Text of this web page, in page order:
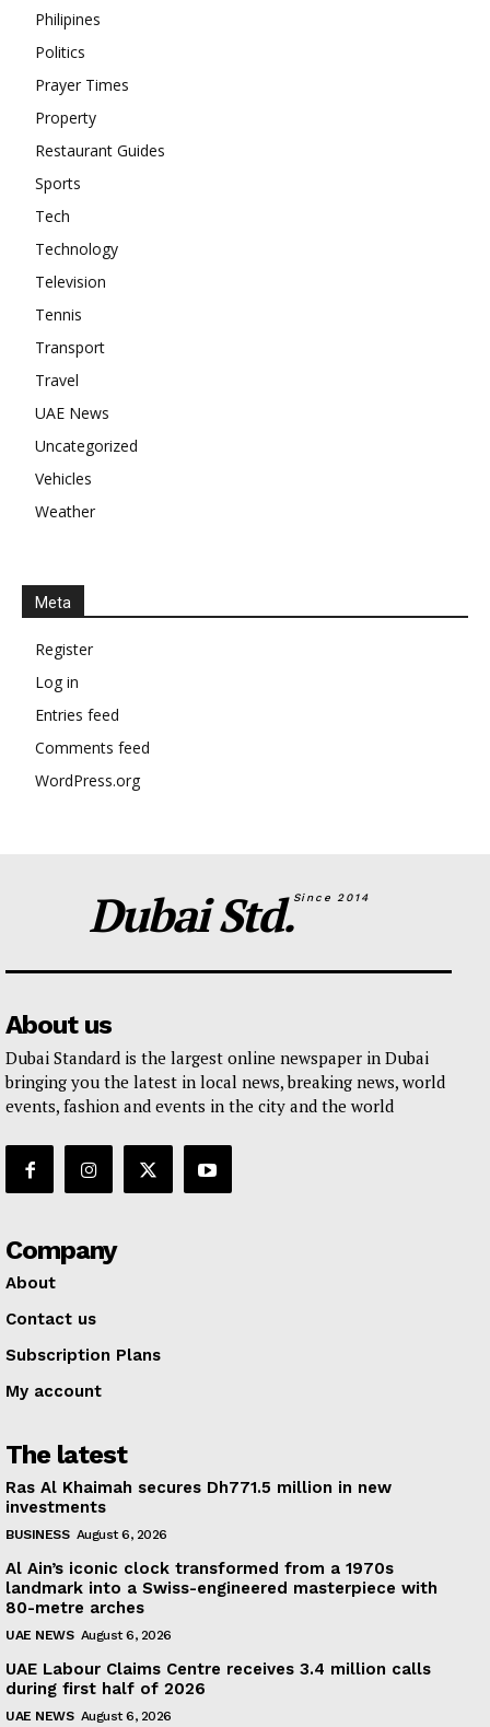
Philipines
Politics
Prayer Times
Property
Restaurant Guides
Sports
Tech
Technology
Television
Tennis
Transport
Travel
UAE News
Uncategorized
Vehicles
Weather
Meta
Register
Log in
Entries feed
Comments feed
WordPress.org
Dubai Std.Since 2014
About us
Dubai Standard is the largest online newspaper in Dubai
bringing you the latest in local news, breaking news, world
events, fashion and events in the city and the world
Company
About
Contact us
Subscription Plans
My account
The latest
Ras Al Khaimah secures Dh771.5 million in new
investments
BUSINESS August 6, 2026
Al Ain’s iconic clock transformed from a 1970s
landmark into a Swiss-engineered masterpiece with
80-metre arches
UAE NEWS August 6, 2026
UAE Labour Claims Centre receives 3.4 million calls
during first half of 2026
UAE NEWS August 6, 2026